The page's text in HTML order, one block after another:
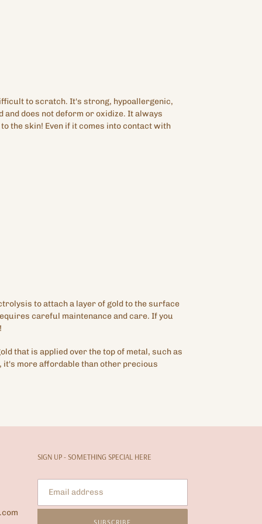
to scratch. It's strong, hypoallergenic,
does not deform or oxidize. It always
the skin! Even if it comes into contact with
to attach a layer of gold to the surface
careful maintenance and care. If you
that is applied over the top of metal, such as
more affordable than other precious
SIGN UP - SOMETHING SPECIAL HERE
SUBSCRIBE